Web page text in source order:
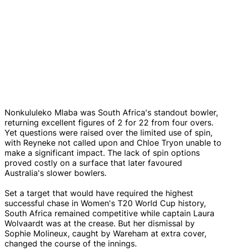
Nonkululeko Mlaba was South Africa's standout bowler,
returning excellent figures of 2 for 22 from four overs.
Yet questions were raised over the limited use of spin,
with Reyneke not called upon and Chloe Tryon unable to
make a significant impact. The lack of spin options
proved costly on a surface that later favoured
Australia's slower bowlers.
Set a target that would have required the highest
successful chase in Women's T20 World Cup history,
South Africa remained competitive while captain Laura
Wolvaardt was at the crease. But her dismissal by
Sophie Molineux, caught by Wareham at extra cover,
changed the course of the innings.